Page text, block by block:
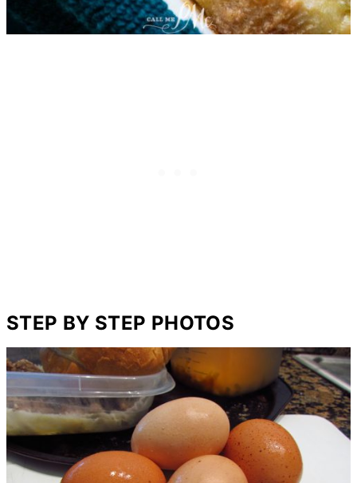
STEP BY STEP PHOTOS